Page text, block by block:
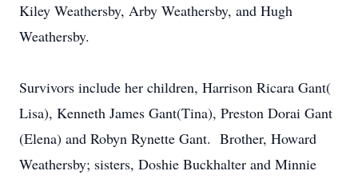
Kiley Weathersby, Arby Weathersby, and Hugh
Weathersby.
Survivors include her children, Harrison Ricara Gant(
Lisa), Kenneth James Gant(Tina), Preston Dorai Gant
(Elena) and Robyn Rynette Gant. Brother, Howard
Weathersby; sisters, Doshie Buckhalter and Minnie